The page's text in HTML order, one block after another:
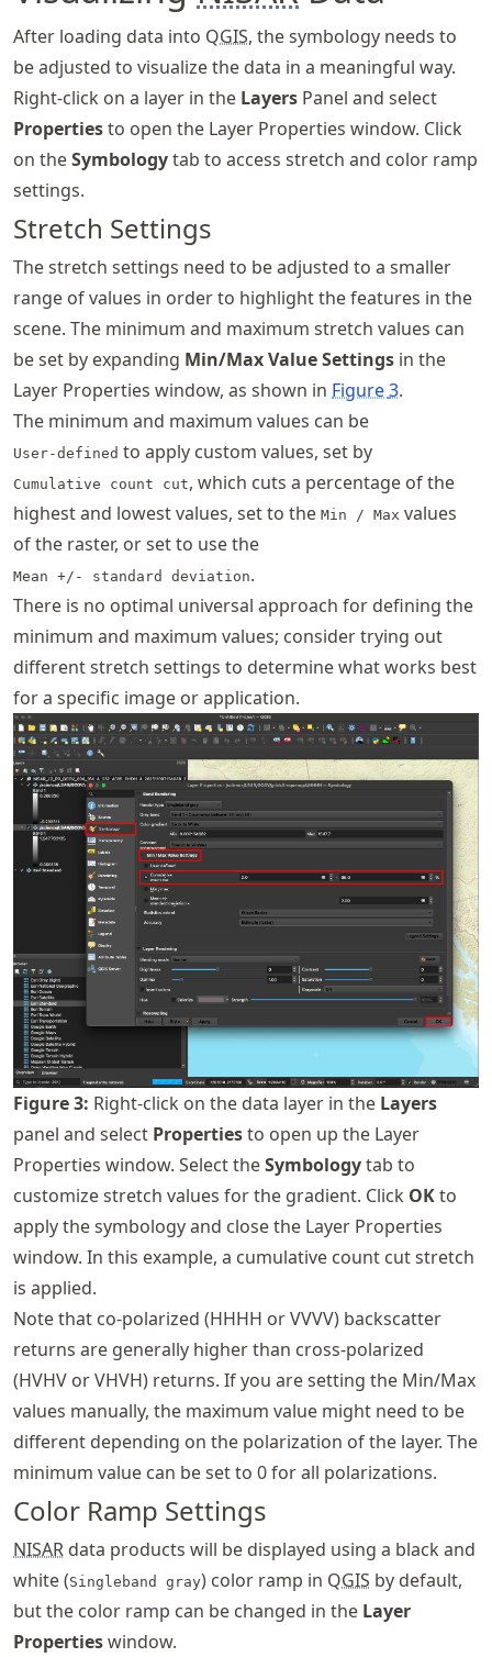
After loading data into QGIS, the symbology needs to
be adjusted to visualize the data in a meaningful way.
Right-click on a layer in the Layers Panel and select
Propertiesto open the Layer Properties window. Click
on theSymbologytab to access stretch and color ramp
settings.
Stretch Settings
The stretch settings need to be adjusted to a smaller
range of values in order to highlight the features in the
scene. The minimum and maximum stretch values can
be set by expanding Min/Max Value Settings in the
Layer Properties window, as shown in Figure3.
The minimum and maximum values can be
User-defined to apply custom values, set by
Cumulative count cut, which cuts a percentage of the
highest and lowest values, set to the Min / Max values
of the raster, or set to use the
Mean +/- standard deviation.
There is no optimal universal approach for defining the
minimum and maximum values; consider trying out
different stretch settings to determine what works best
for a specific image or application.
Figure3: Right-click on the data layer in the Layers
panel and select Propertiesto open up the Layer
Properties window. Select theSymbologytab to
customize stretch values for the gradient. Click OKto
apply the symbology and close the Layer Properties
window. In this example, a cumulative count cut stretch
is applied.
Note that co-polarized (HHHH or VVVV) backscatter
returns are generally higher than cross-polarized
(HVHV or VHVH) returns. If you are setting the Min/Max
values manually, the maximum value might need to be
different depending on the polarization of the layer. The
minimum value can be set to 0 for all polarizations.
Color Ramp Settings
NISAR data products will be displayed using a black and
white (Singleband gray) color ramp in QGIS by default,
but the color ramp can be changed in the Layer
Propertieswindow.